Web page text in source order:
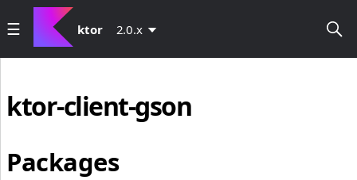
ktor 2.0.x
ktor-client-gson
Packages